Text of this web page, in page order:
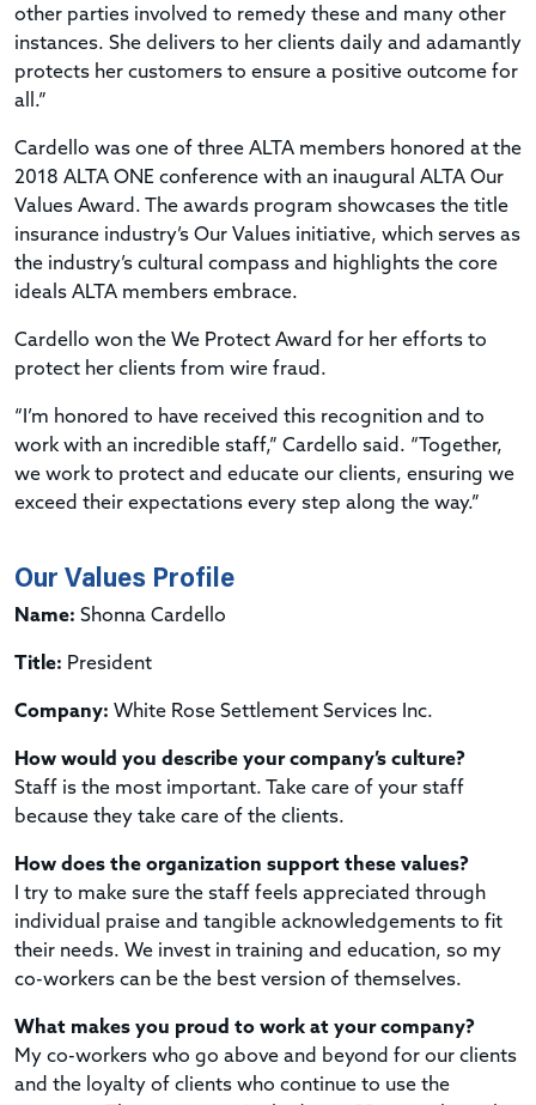
other parties involved to remedy these and many other
instances. She delivers to her clients daily and adamantly
protects her customers to ensure a positive outcome for
all.”
Cardello was one of three ALTA members honored at the
2018 ALTA ONE conference with an inaugural ALTA Our
Values Award. The awards program showcases the title
insurance industry’s Our Values initiative, which serves as
the industry’s cultural compass and highlights the core
ideals ALTA members embrace.
Cardello won the We Protect Award for her efforts to
protect her clients from wire fraud.
“I’m honored to have received this recognition and to
work with an incredible staff,” Cardello said. “Together,
we work to protect and educate our clients, ensuring we
exceed their expectations every step along the way.”
Our Values Profile
Name: Shonna Cardello
Title: President
Company: White Rose Settlement Services Inc.
How would you describe your company’s culture?
Staff is the most important. Take care of your staff
because they take care of the clients.
How does the organization support these values?
I try to make sure the staff feels appreciated through
individual praise and tangible acknowledgements to fit
their needs. We invest in training and education, so my
co-workers can be the best version of themselves.
What makes you proud to work at your company?
My co-workers who go above and beyond for our clients
and the loyalty of clients who continue to use the